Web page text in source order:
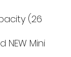
(26
Mini